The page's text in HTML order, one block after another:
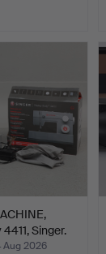
Singer.
Aug 2026